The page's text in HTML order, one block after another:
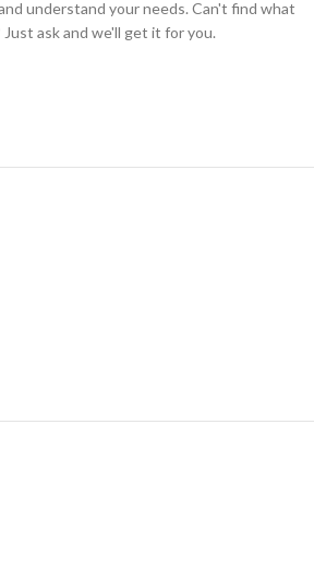
understand your needs. Can't find what
ask and we'll get it for you.